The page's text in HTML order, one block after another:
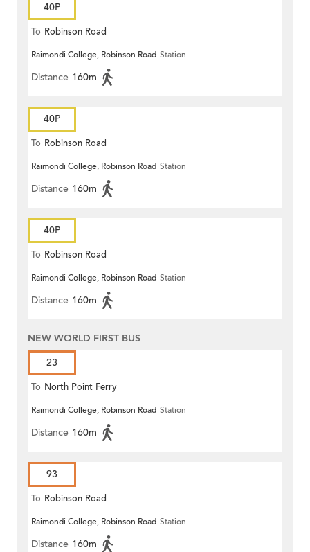
40P
To Robinson Road
Raimondi College, Robinson Road Station
Distance 160m
40P
To Robinson Road
Raimondi College, Robinson Road Station
Distance 160m
40P
To Robinson Road
Raimondi College, Robinson Road Station
Distance 160m
NEW WORLD FIRST BUS
23
To North Point Ferry
Raimondi College, Robinson Road Station
Distance 160m
93
To Robinson Road
Raimondi College, Robinson Road Station
Distance 160m